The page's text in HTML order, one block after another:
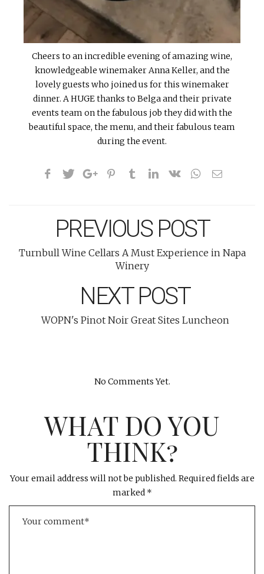
Cheers to an incredible evening of amazing wine,
knowledgeable winemaker Anna Keller, and the
lovely guests who joined us for this winemaker
dinner. A HUGE thanks to Belga and their private
events team on the fabulous job they did with the
beautiful space, the menu, and their fabulous team
during the event.
PREVIOUS POST
Turnbull Wine Cellars A Must Experience in Napa
Winery
NEXT POST
WOPN's Pinot Noir Great Sites Luncheon
No Comments Yet.
WHAT DO YOU
THINK?
Your email address will not be published. Required fields are
marked *